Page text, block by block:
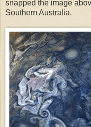
snapped the image
Southern Australia.